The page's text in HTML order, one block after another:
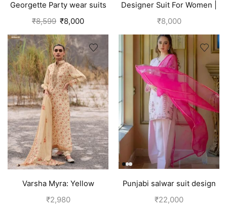
Georgette Party wear suits
Punjabi
₹8,599 ₹8,000
Designer Suit For Women |
Brown
₹8,000
Varsha Myra: Yellow
Designer Salwar Suits (Silk)
₹2,980
Punjabi salwar suit design
for girls | Pink
₹22,000